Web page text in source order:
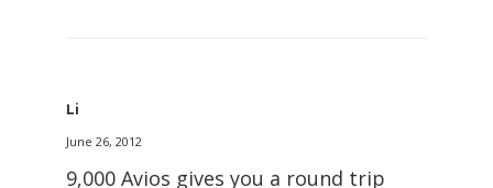
Li
June 26, 2012
9,000 Avios gives you a round trip